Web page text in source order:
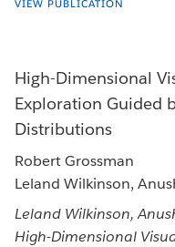
VIEW PUBLICATION
High-Dimensional
Exploration Guided
Distributions
Robert Grossman
Leland Wilkinson,
Leland Wilkinson,
High-Dimensional